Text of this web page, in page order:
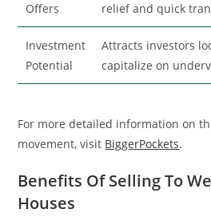
Offers
relief and quick
Investment
Potential
Attracts investors
capitalize on
For more detailed information on
movement, visit BiggerPockets.
Benefits Of Selling To
Houses